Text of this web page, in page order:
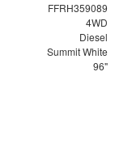
FFRH359089
4WD
Diesel
Summit White
96"